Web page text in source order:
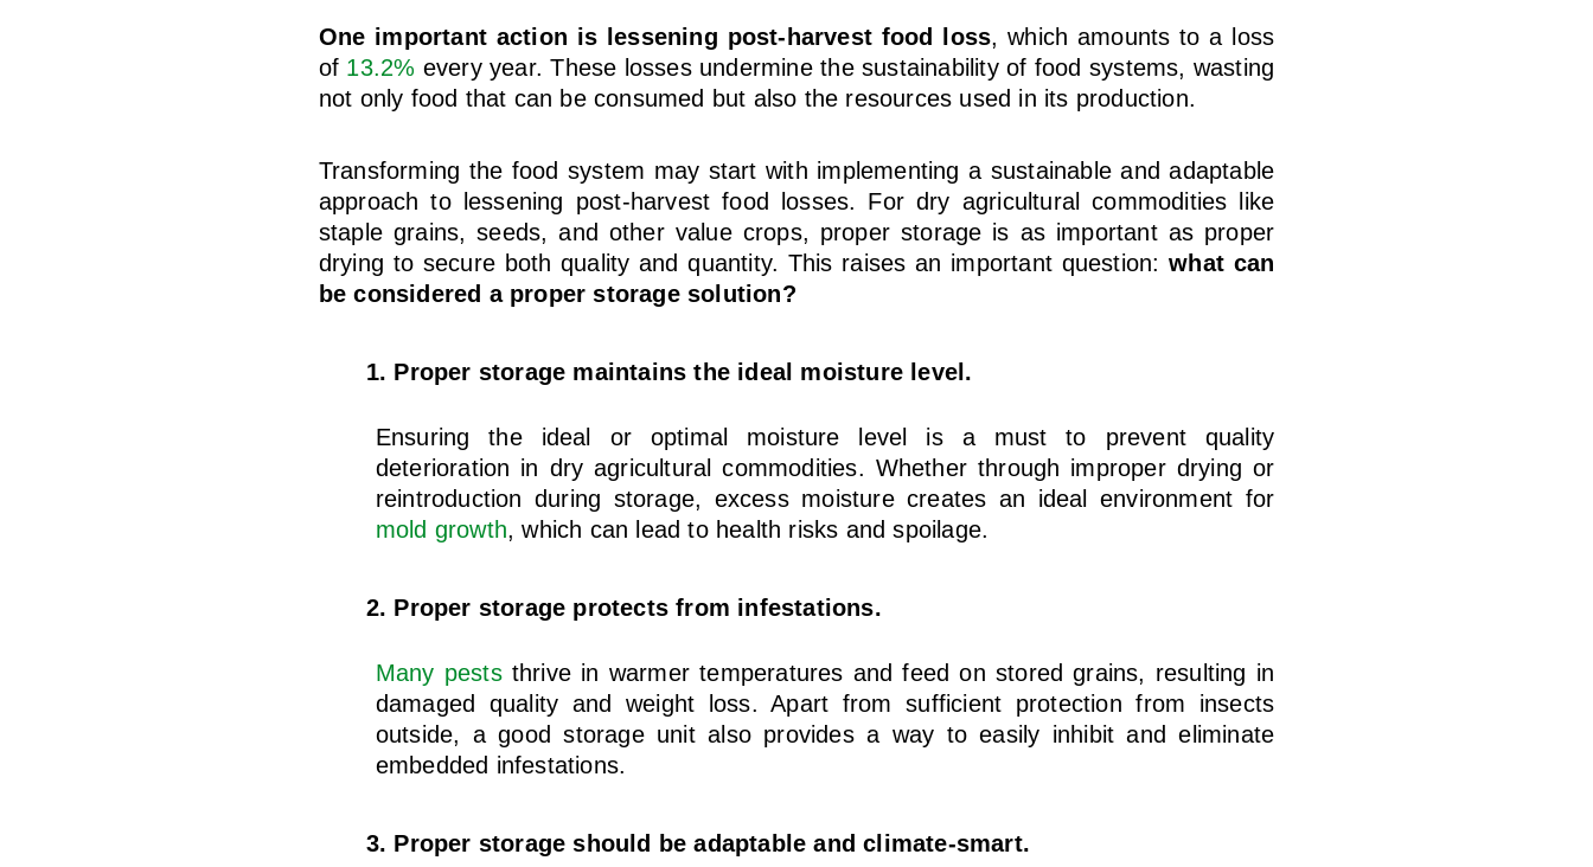
One important action is lessening post-harvest food loss, which amounts to a loss
of 13.2% every year. These losses undermine the sustainability of food systems, wasting
not only food that can be consumed but also the resources used in its production.
Transforming the food system may start with implementing a sustainable and adaptable
approach to lessening post-harvest food losses. For dry agricultural commodities like
staple grains, seeds, and other value crops, proper storage is as important as proper
drying to secure both quality and quantity. This raises an important question:what can
be considered a proper storage solution?
1. Proper storage maintains the ideal moisture level.
Ensuring the ideal or optimal moisture level is a must to prevent quality
deterioration in dry agricultural commodities. Whether through improper drying or
reintroduction during storage, excess moisture creates an ideal environment for
mold growth, which can lead to health risks and spoilage.
2. Proper storage protects from infestations.
Many peststhrive in warmer temperatures and feed on stored grains, resulting in
damaged quality and weight loss. Apart from sufficient protection from insects
outside, a good storage unit also provides a way to easily inhibit and eliminate
embedded infestations.
3. Proper storage should be adaptable and climate-smart.